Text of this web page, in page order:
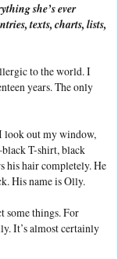
she’s ever
texts, charts, lists,
to the world. I
years. The only
look out my window,
T-shirt, black
his hair completely. He
His name is Olly.
some things. For
It’s almost certainly